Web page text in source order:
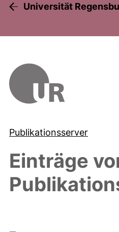
Universität
Publikationsserver
Einträge